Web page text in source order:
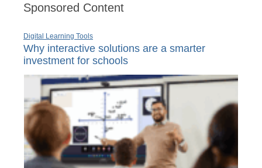
Sponsored Content
Digital Learning Tools
Why interactive solutions are a smarter
investment for schools